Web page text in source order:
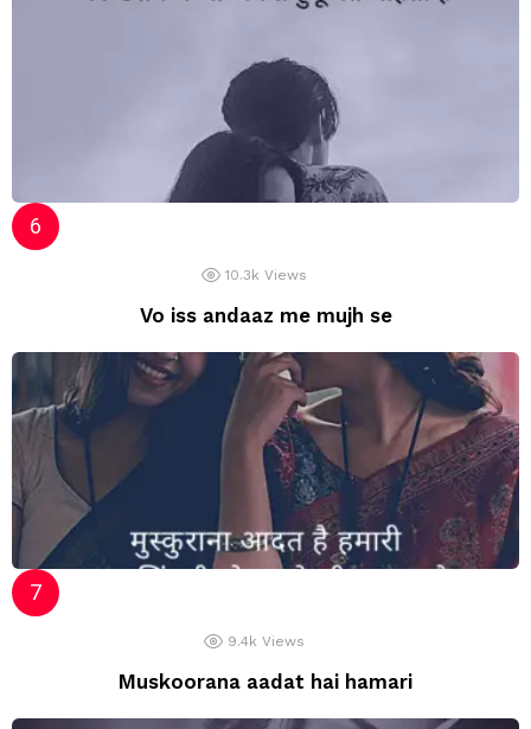
10.3k Views
Vo iss andaaz me mujh se
9.4k Views
Muskoorana aadat hai hamari